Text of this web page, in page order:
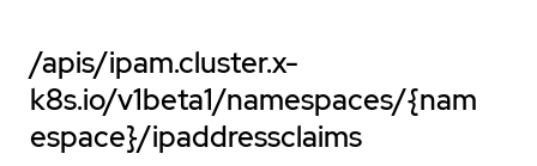
/apis/ipam.cluster.x-
k8s.io/v1beta1/namespaces/{nam
espace}/ipaddressclaims